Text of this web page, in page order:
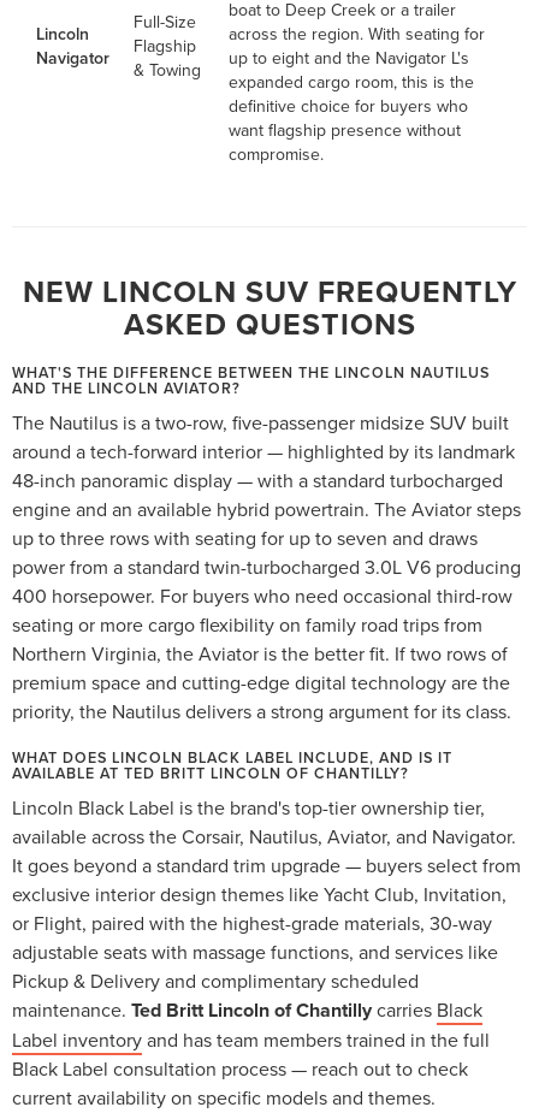
Lincoln
Navigator
Full-Size
Flagship
& Towing
boat to Deep Creek or a trailer
across the region. With seating for
up to eight and the Navigator L's
expanded cargo room, this is the
definitive choice for buyers who
want flagship presence without
compromise.
NEW LINCOLN SUV FREQUENTLY
ASKED QUESTIONS
WHAT'S THE DIFFERENCE BETWEEN THE LINCOLN NAUTILUS
AND THE LINCOLN AVIATOR?
The Nautilus is a two-row, five-passenger midsize SUV built
around a tech-forward interior — highlighted by its landmark
48-inch panoramic display — with a standard turbocharged
engine and an available hybrid powertrain. The Aviator steps
up to three rows with seating for up to seven and draws
power from a standard twin-turbocharged 3.0L V6 producing
400 horsepower. For buyers who need occasional third-row
seating or more cargo flexibility on family road trips from
Northern Virginia, the Aviator is the better fit. If two rows of
premium space and cutting-edge digital technology are the
priority, the Nautilus delivers a strong argument for its class.
WHAT DOES LINCOLN BLACK LABEL INCLUDE, AND IS IT
AVAILABLE AT TED BRITT LINCOLN OF CHANTILLY?
Lincoln Black Label is the brand's top-tier ownership tier,
available across the Corsair, Nautilus, Aviator, and Navigator.
It goes beyond a standard trim upgrade — buyers select from
exclusive interior design themes like Yacht Club, Invitation,
or Flight, paired with the highest-grade materials, 30-way
adjustable seats with massage functions, and services like
Pickup & Delivery and complimentary scheduled
maintenance. Ted Britt Lincoln of Chantillycarries Black
Label inventoryand has team members trained in the full
Black Label consultation process — reach out to check
current availability on specific models and themes.